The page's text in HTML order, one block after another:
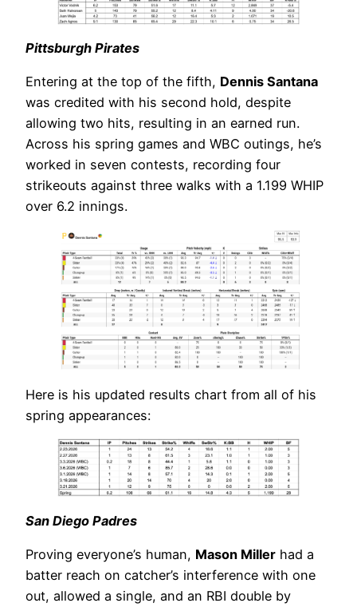
Pittsburgh Pirates
Entering at the top of the fifth, Dennis Santana
was credited with his second hold, despite
allowing two hits, resulting in an earned run.
Across his spring games and WBC outings, he’s
worked in seven contests, recording four
strikeouts against three walks with a 1.199 WHIP
over 6.2 innings.
Here is his updated results chart from all of his
spring appearances:
San Diego Padres
Proving everyone’s human, Mason Miller had a
batter reach on catcher’s interference with one
out, allowed a single, and an RBI double by